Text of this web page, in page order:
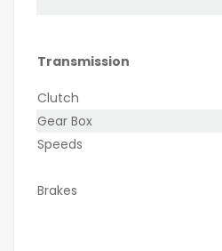
Transmission
Clutch
Gear Box
Speeds
Brakes